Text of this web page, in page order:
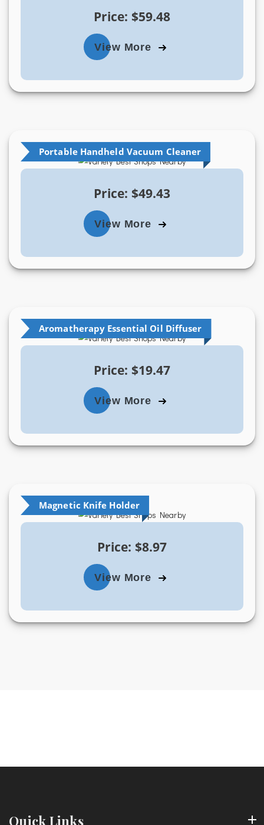
Price: $59.48
View More
Portable Handheld Vacuum Cleaner
Price: $49.43
View More
Aromatherapy Essential Oil Diffuser
Price: $19.47
View More
Magnetic Knife Holder
Price: $8.97
View More
Quick Links